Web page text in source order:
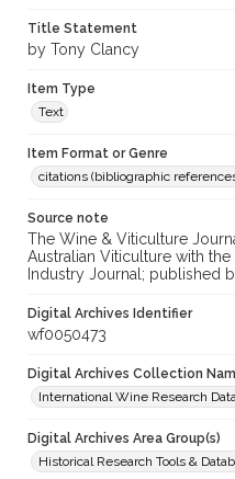
Title Statement
by Tony Clancy
Item Type
Text
Item Format or Genre
citations (bibliographic
Source note
The Wine & Viticulture
Australian Viticulture with
Industry Journal; published
Digital Archives Identifier
wf0050473
Digital Archives Collection
International Wine Research
Digital Archives Area Group(s)
Historical Research Tools &